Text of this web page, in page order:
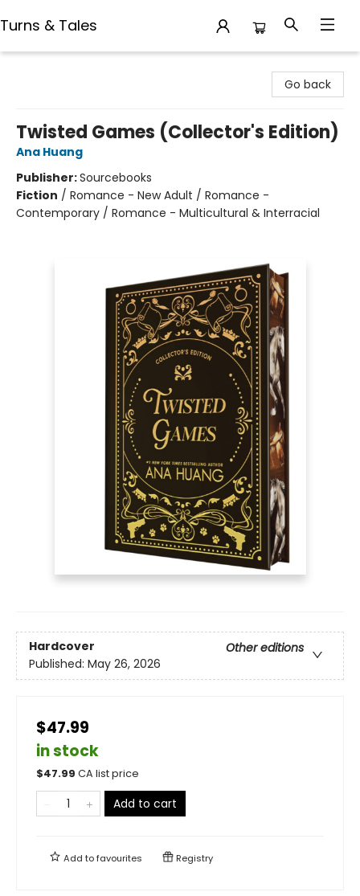
Turns & Tales
Go back
Twisted Games (Collector's Edition)
Ana Huang
Publisher:Sourcebooks
Fiction / Romance - New Adult / Romance -
Contemporary / Romance - Multicultural & Interracial
Hardcover
Other editions
Published: May 26, 2026
$47.99
in stock
$47.99 CA list price
Add to cart
Add tofavourites Registry